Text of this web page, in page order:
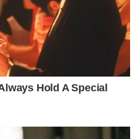
on stories, conflicts, people,